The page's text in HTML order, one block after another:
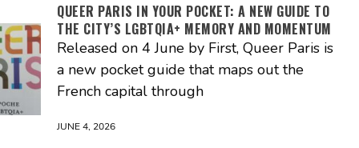
QUEER PARIS IN YOUR POCKET: A NEW GUIDE TO
THE CITY’S LGBTQIA+ MEMORY AND MOMENTUM
Released on 4 June by First, Queer Paris is
a new pocket guide that maps out the
French capital through
JUNE 4, 2026